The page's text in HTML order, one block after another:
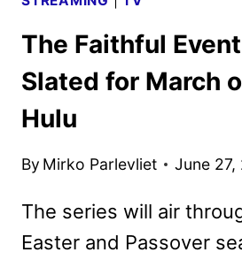
The Faithful
Slated for March
Hulu
By Mirko Parlevliet June 27,
The series will air
Easter and Passover